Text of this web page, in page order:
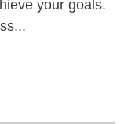
your goals.